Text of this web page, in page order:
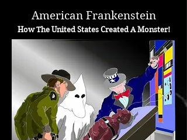
American Frankenstein
How The United States Created A Monster!